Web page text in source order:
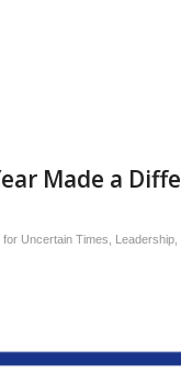
Made a
for Uncertain Times Leadership